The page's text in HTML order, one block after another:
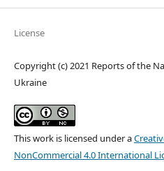
License
Copyright (c) 2021 Reports of the
Ukraine
This work is licensed under a
NonCommercial 4.0 International